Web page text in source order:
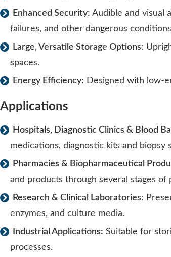
Enhanced Security: Audible and visual
failures, and other dangerous
Large, Versatile Storage Options:
spaces.
Energy Efficiency: Designed with low-
Applications
Hospitals, Diagnostic Clinics & Blood
medications, diagnostic kits and
Pharmacies & Biopharmaceutical
and products through several stages
Research & Clinical Laboratories:
enzymes, and culture media.
Industrial Applications: Suitable for
processes.